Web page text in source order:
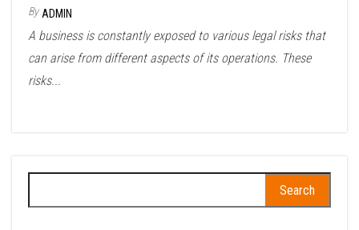
By ADMIN
A business is constantly exposed to various legal risks that
can arise from different aspects of its operations. These
risks...
for: